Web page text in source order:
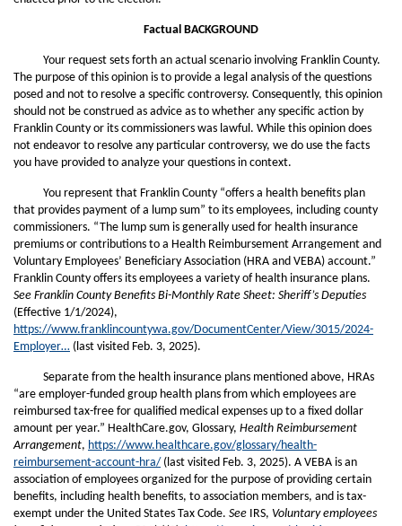
Factual BACKGROUND
Your request sets forth an actual scenario involving Franklin County.
The purpose of this opinion is to provide a legal analysis of the questions
posed and not to resolve a specific controversy. Consequently, this opinion
should not be construed as advice as to whether any specific action by
Franklin County or its commissioners was lawful. While this opinion does
not endeavor to resolve any particular controversy, we do use the facts
you have provided to analyze your questions in context.
You represent that Franklin County “offers a health benefits plan
that provides payment of a lump sum” to its employees, including county
commissioners. “The lump sum is generally used for health insurance
premiums or contributions to a Health Reimbursement Arrangement and
Voluntary Employees’ Beneficiary Association (HRA and VEBA) account.”
Franklin County offers its employees a variety of health insurance plans.
See Franklin County Benefits Bi-Monthly Rate Sheet: Sheriff’s Deputies
(Effective 1/1/2024),
https://www.franklincountywa.gov/DocumentCenter/View/3015/2024-
Employer… (last visited Feb. 3, 2025).
Separate from the health insurance plans mentioned above, HRAs
“are employer-funded group health plans from which employees are
reimbursed tax-free for qualified medical expenses up to a fixed dollar
amount per year.” HealthCare.gov, Glossary, Health Reimbursement
Arrangement, https://www.healthcare.gov/glossary/health-
reimbursement-account-hra/ (last visited Feb. 3, 2025). A VEBA is an
association of employees organized for the purpose of providing certain
benefits, including health benefits, to association members, and is tax-
exempt under the United States Tax Code. See IRS, Voluntary employees